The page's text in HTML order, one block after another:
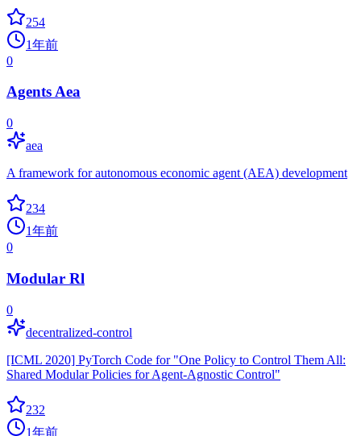
254
1年前
0
Agents Aea
0
aea
A framework for autonomous economic agent (AEA) development
234
1年前
0
Modular Rl
0
decentralized-control
[ICML 2020] PyTorch Code for "One Policy to Control Them All:
Shared Modular Policies for Agent-Agnostic Control"
232
1年前